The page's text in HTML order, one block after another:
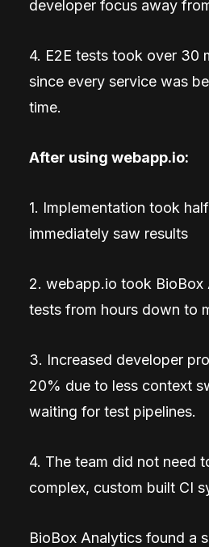
developer focus away
4. E2E tests took over 30
since every service was
time.
After using webapp.io:
1. Implementation took
immediately saw results
2. webapp.io took BioBox
tests from hours down to
3. Increased developer
20% due to less context
waiting for test pipelines.
4. The team did not need
complex, custom built CI
BioBox Analytics found a